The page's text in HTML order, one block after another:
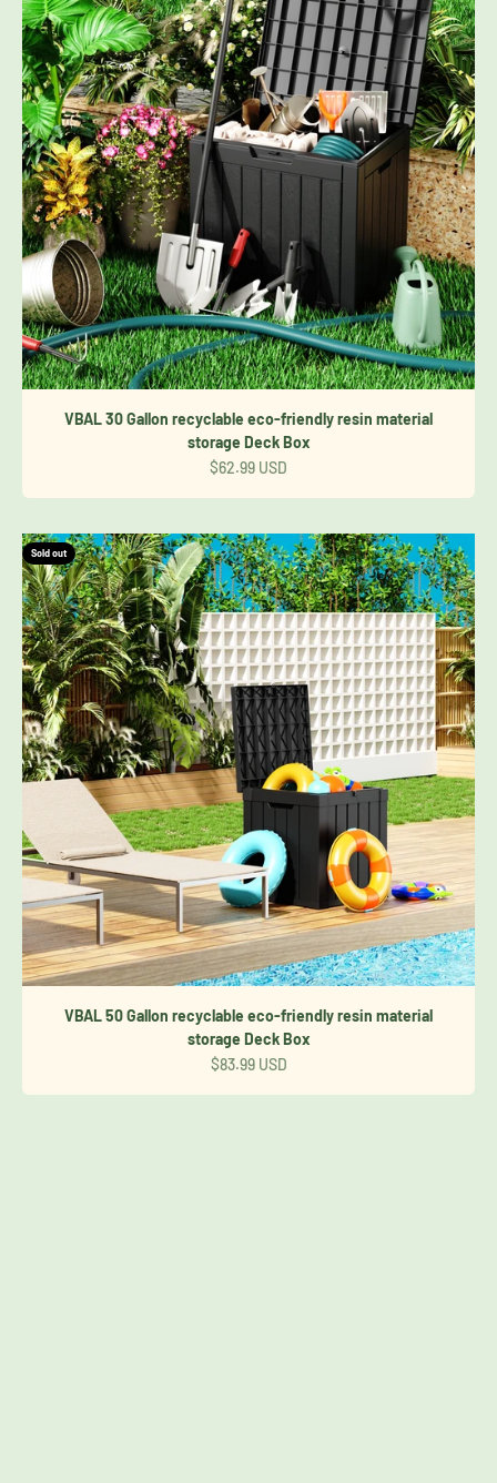
VBAL 30 Gallon recyclable eco-friendly resin material
storage Deck Box
Sale price
$62.99 USD
Sold out
VBAL 50 Gallon recyclable eco-friendly resin material
storage Deck Box
Sale price
$83.99 USD